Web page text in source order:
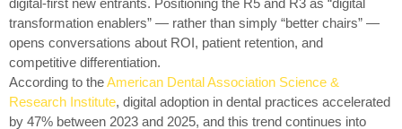
transformation enablers” — rather than simply “better chairs” —
opens conversations about ROI, patient retention, and
competitive differentiation.
According to theAmerican Dental Association Science &
Research Institute, digital adoption in dental practices accelerated
by 47% between 2023 and 2025, and this trend continues into